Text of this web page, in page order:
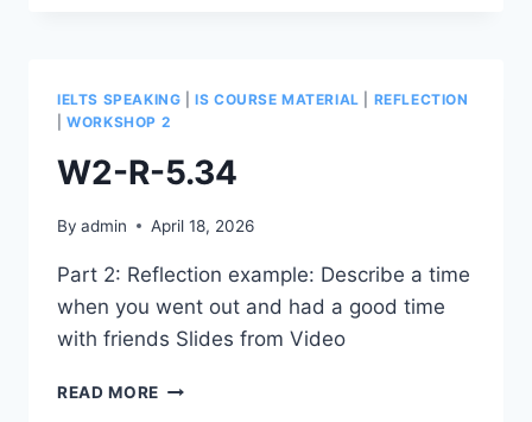
IELTS SPEAKING |IS COURSE MATERIAL
REFLECTION
|WORKSHOP 2
W2-R-5.34
By admin April 18, 2026
Part 2: Reflection example: Describe a time
when you went out and had a good time
with friends Slides from Video
READ MORE W2-